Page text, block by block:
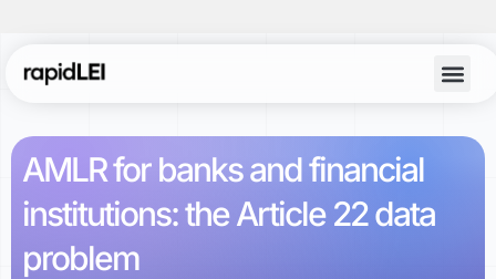
AMLR for banks and financial
institutions: the Article 22 data
problem